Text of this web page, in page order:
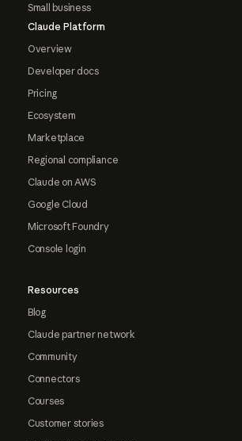
Small business
Claude Platform
Overview
Developer docs
Pricing
Ecosystem
Marketplace
Regional compliance
Claude on AWS
Google Cloud
Microsoft Foundry
Console login
Resources
Blog
Claude partner network
Community
Connectors
Courses
Customer stories